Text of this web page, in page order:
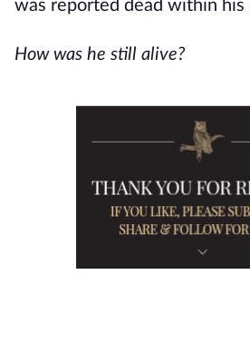
was reported dead within his
How was he still alive?